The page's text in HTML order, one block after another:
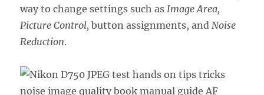
way to change settings such as Image Area,
Picture Control, button assignments, and Noise
Reduction.